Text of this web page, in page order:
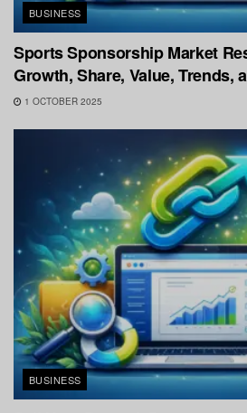
BUSINESS
Sports Sponsorship Market
Growth, Share, Value, Trends,
1 OCTOBER 2025
BUSINESS